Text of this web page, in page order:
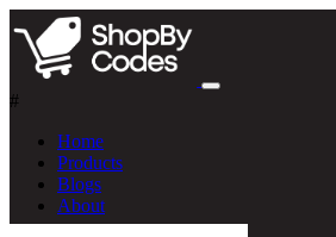
#
Home
Products
Blogs
About